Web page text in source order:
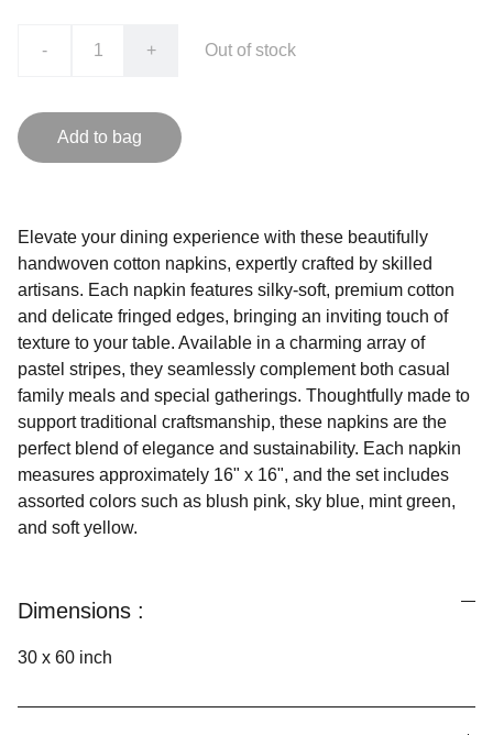
- + Out of stock
Add to bag
Elevate your dining experience with these beautifully
handwoven cotton napkins, expertly crafted by skilled
artisans. Each napkin features silky-soft, premium cotton
and delicate fringed edges, bringing an inviting touch of
texture to your table. Available in a charming array of
pastel stripes, they seamlessly complement both casual
family meals and special gatherings. Thoughtfully made to
support traditional craftsmanship, these napkins are the
perfect blend of elegance and sustainability. Each napkin
measures approximately 16" x 16", and the set includes
assorted colors such as blush pink, sky blue, mint green,
and soft yellow.
Dimensions :
30 x 60 inch